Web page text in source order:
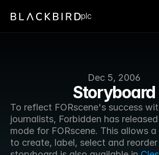
Dec 5, 2006
Storyboard
To reflect FORscene's success
journalists, Forbidden has
mode for FORscene. This allows
to create, label, select and
plc